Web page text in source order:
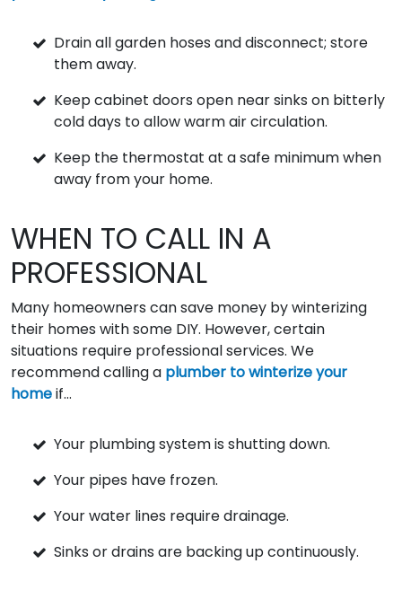
Drain all garden hoses and disconnect; store
them away.
Keep cabinet doors open near sinks on bitterly
cold days to allow warm air circulation.
Keep the thermostat at a safe minimum when
away from your home.
WHEN TO CALL IN A
PROFESSIONAL
Many homeowners can save money by winterizing
their homes with some DIY. However, certain
situations require professional services. We
recommend calling a plumber to winterize your
homeif...
Your plumbing system is shutting down.
Your pipes have frozen.
Your water lines require drainage.
Sinks or drains are backing up continuously.